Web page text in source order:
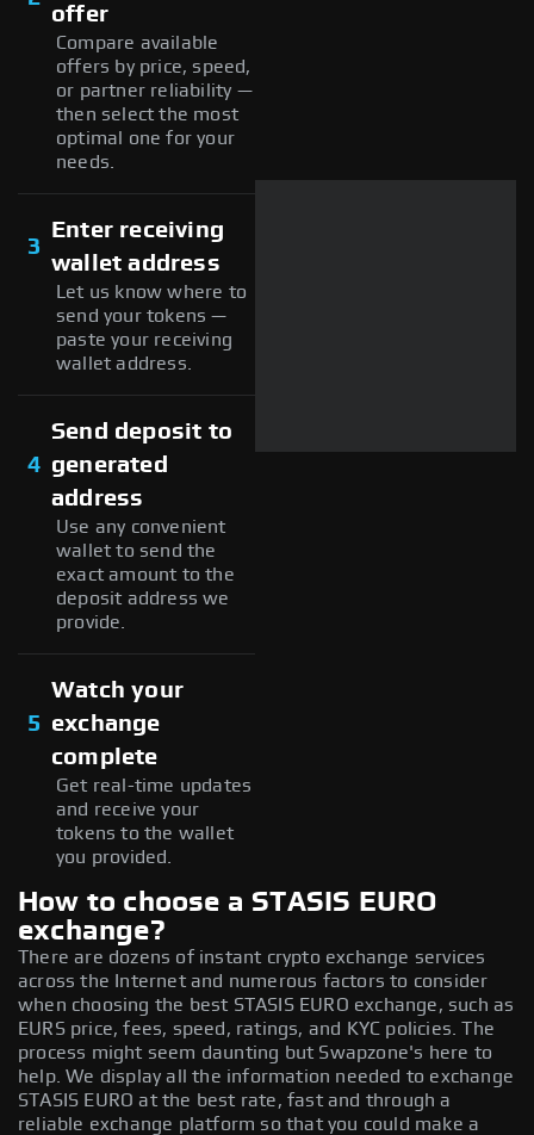
offer
Compare available
offers by price, speed,
or partner reliability —
then select the most
optimal one for your
needs.
3
Enter receiving
wallet address
Let us know where to
send your tokens —
paste your receiving
wallet address.
4
Send deposit to
generated
address
Use any convenient
wallet to send the
exact amount to the
deposit address we
provide.
5
Watch your
exchange
complete
Get real-time updates
and receive your
tokens to the wallet
you provided.
How to choose a STASIS EURO
exchange?
There are dozens of instant crypto exchange services
across the Internet and numerous factors to consider
when choosing the best STASIS EURO exchange, such as
EURS price, fees, speed, ratings, and KYC policies. The
process might seem daunting but Swapzone's here to
help. We display all the information needed to exchange
STASIS EURO at the best rate, fast and through a
reliable exchange platform so that you could make a